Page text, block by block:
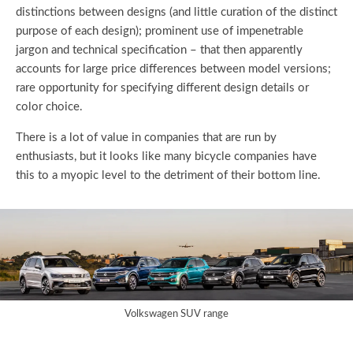
distinctions between designs (and little curation of the distinct
purpose of each design); prominent use of impenetrable
jargon and technical specification – that then apparently
accounts for large price differences between model versions;
rare opportunity for specifying different design details or
color choice.
There is a lot of value in companies that are run by
enthusiasts, but it looks like many bicycle companies have
this to a myopic level to the detriment of their bottom line.
Volkswagen SUV range